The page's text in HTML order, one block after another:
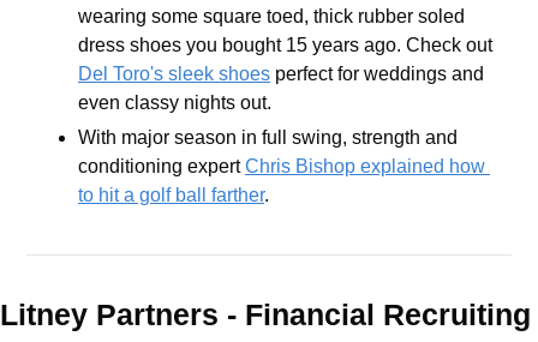
wearing some square toed, thick rubber soled
dress shoes you bought 15 years ago. Check out
Del Toro's sleek shoes perfect for weddings and
even classy nights out.
With major season in full swing, strength and
conditioning expert Chris Bishop explained how
to hit a golf ball farther.